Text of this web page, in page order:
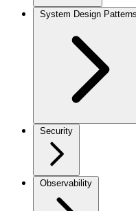
System Design Patterns
Security
Observability